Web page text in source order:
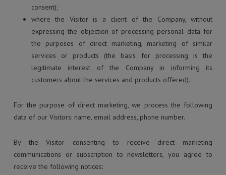
consent);
where the Visitor is a client of the Company, without
expressing the objection of processing personal data for
the purposes of direct marketing, marketing of similar
services or products (the basis for processing is the
legitimate interest of the Company in informing its
customers about the services and products offered).
For the purpose of direct marketing, we process the following
data of our Visitors: name, email address, phone number.
By the Visitor consenting to receive direct marketing
communications or subscription to newsletters, you agree to
receive the following notices: